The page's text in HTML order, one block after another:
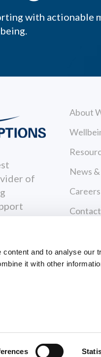
and to analyse our
it with other
with actionable
of
About
News
Careers
Terms
Service
Options. All Rights